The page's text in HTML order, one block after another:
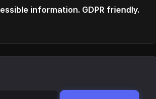
information. GDPR friendly.